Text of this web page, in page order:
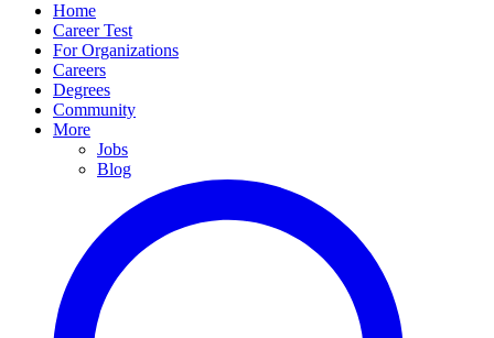
Home
Career Test
For Organizations
Careers
Degrees
Community
More
Jobs
Blog